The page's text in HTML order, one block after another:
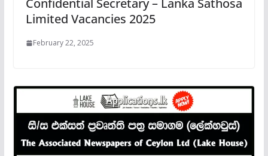
Confidential Secretary – Lanka Sathosa
Limited Vacancies 2025
February 22, 2025